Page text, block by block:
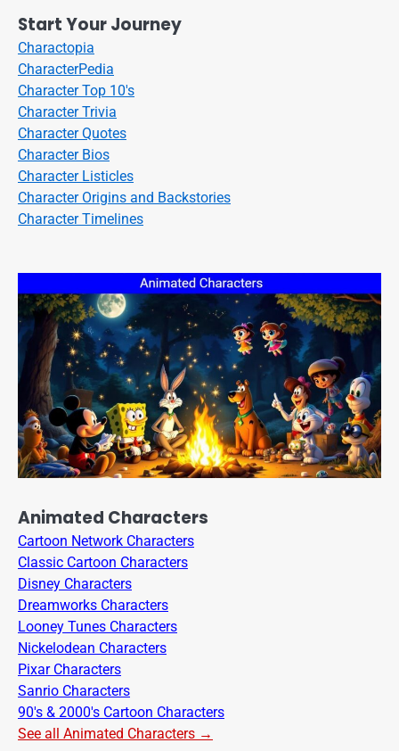
Start Your Journey
Charactopia
CharacterPedia
Character Top 10's
Character Trivia
Character Quotes
Character Bios
Character Listicles
Character Origins and Backstories
Character Timelines
Animated Characters
Cartoon Network Characters
Classic Cartoon Characters
Disney Characters
Dreamworks Characters
Looney Tunes Characters
Nickelodean Characters
Pixar Characters
Sanrio Characters
90's & 2000's Cartoon Characters
See all Animated Characters →